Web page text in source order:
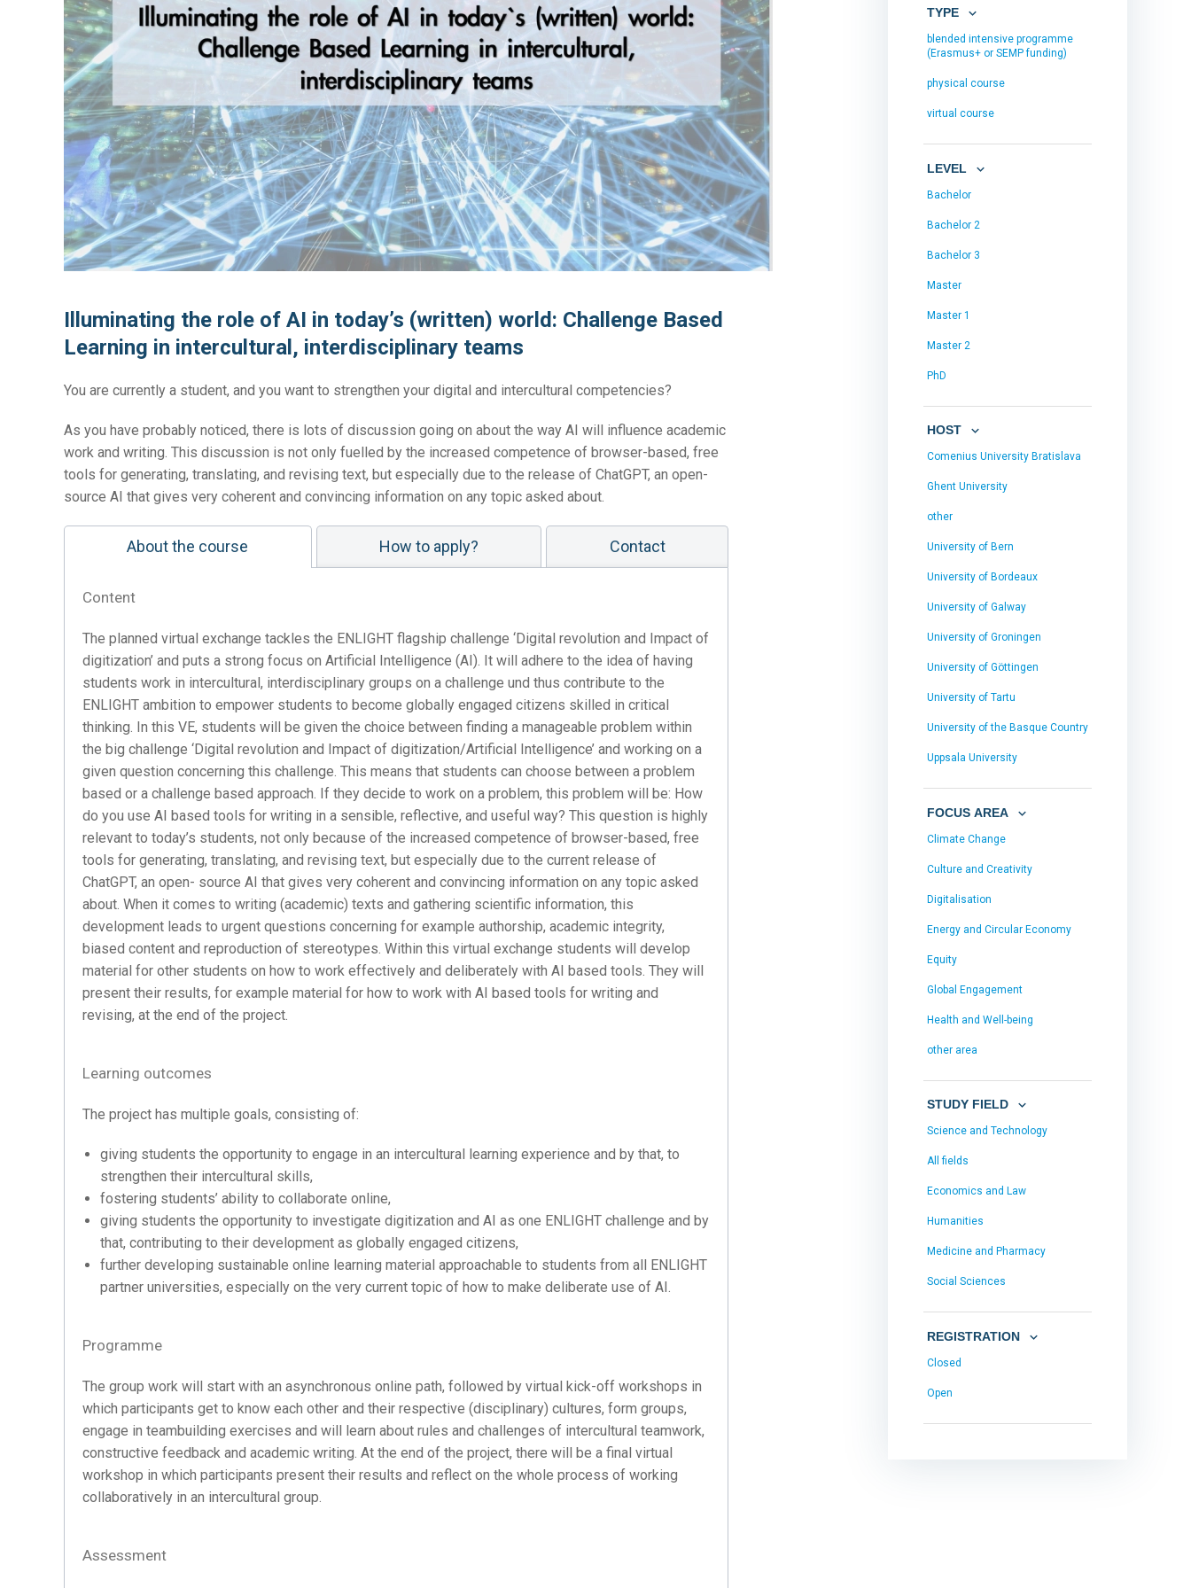
Illuminating the role of AI in today’s (written) world: Challenge Based
Learning in intercultural, interdisciplinary teams
You are currently a student, and you want to strengthen your digital and intercultural competencies?
As you have probably noticed, there is lots of discussion going on about the way AI will influence academic
work and writing. This discussion is not only fuelled by the increased competence of browser-based, free
tools for generating, translating, and revising text, but especially due to the release of ChatGPT, an open-
source AI that gives very coherent and convincing information on any topic asked about.
About the course How to apply? Contact
Content
The planned virtual exchange tackles the ENLIGHT flagship challenge ‘Digital revolution and Impact of
digitization’ and puts a strong focus on Artificial Intelligence (AI). It will adhere to the idea of having
students work in intercultural, interdisciplinary groups on a challenge und thus contribute to the
ENLIGHT ambition to empower students to become globally engaged citizens skilled in critical
thinking. In this VE, students will be given the choice between finding a manageable problem within
the big challenge ‘Digital revolution and Impact of digitization/Artificial Intelligence’ and working on a
given question concerning this challenge. This means that students can choose between a problem
based or a challenge based approach. If they decide to work on a problem, this problem will be: How
do you use AI based tools for writing in a sensible, reflective, and useful way? This question is highly
relevant to today’s students, not only because of the increased competence of browser-based, free
tools for generating, translating, and revising text, but especially due to the current release of
ChatGPT, an open- source AI that gives very coherent and convincing information on any topic asked
about. When it comes to writing (academic) texts and gathering scientific information, this
development leads to urgent questions concerning for example authorship, academic integrity,
biased content and reproduction of stereotypes. Within this virtual exchange students will develop
material for other students on how to work effectively and deliberately with AI based tools. They will
present their results, for example material for how to work with AI based tools for writing and
revising, at the end of the project.
Learning outcomes
The project has multiple goals, consisting of:
giving students the opportunity to engage in an intercultural learning experience and by that, to
strengthen their intercultural skills,
fostering students’ ability to collaborate online,
giving students the opportunity to investigate digitization and AI as one ENLIGHT challenge and by
that, contributing to their development as globally engaged citizens,
further developing sustainable online learning material approachable to students from all ENLIGHT
partner universities, especially on the very current topic of how to make deliberate use of AI.
Programme
The group work will start with an asynchronous online path, followed by virtual kick-off workshops in
which participants get to know each other and their respective (disciplinary) cultures, form groups,
engage in teambuilding exercises and will learn about rules and challenges of intercultural teamwork,
constructive feedback and academic writing. At the end of the project, there will be a final virtual
workshop in which participants present their results and reflect on the whole process of working
collaboratively in an intercultural group.
Assessment
TYPE
blended intensive programme
(Erasmus+ or SEMP funding)
physical course
virtual course
LEVEL
Bachelor
Bachelor 2
Bachelor 3
Master
Master 1
Master 2
PhD
HOST
Comenius University Bratislava
Ghent University
other
University of Bern
University of Bordeaux
University of Galway
University of Groningen
University of Göttingen
University of Tartu
University of the Basque Country
Uppsala University
FOCUS AREA
Climate Change
Culture and Creativity
Digitalisation
Energy and Circular Economy
Equity
Global Engagement
Health and Well-being
other area
STUDY FIELD
Science and Technology
All fields
Economics and Law
Humanities
Medicine and Pharmacy
Social Sciences
REGISTRATION
Closed
Open